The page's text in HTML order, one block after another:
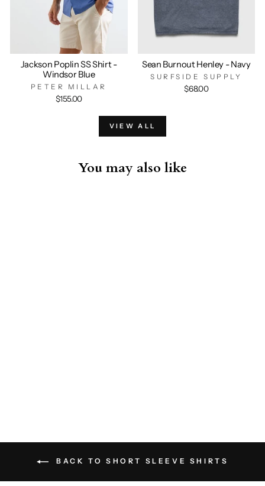
Jackson Poplin SS Shirt -
Windsor Blue
PETER MILLAR
$155.00
Sean Burnout Henley - Navy
SURFSIDE SUPPLY
$68.00
VIEW ALL
You may also like
BACK TO SHORT SLEEVE SHIRTS